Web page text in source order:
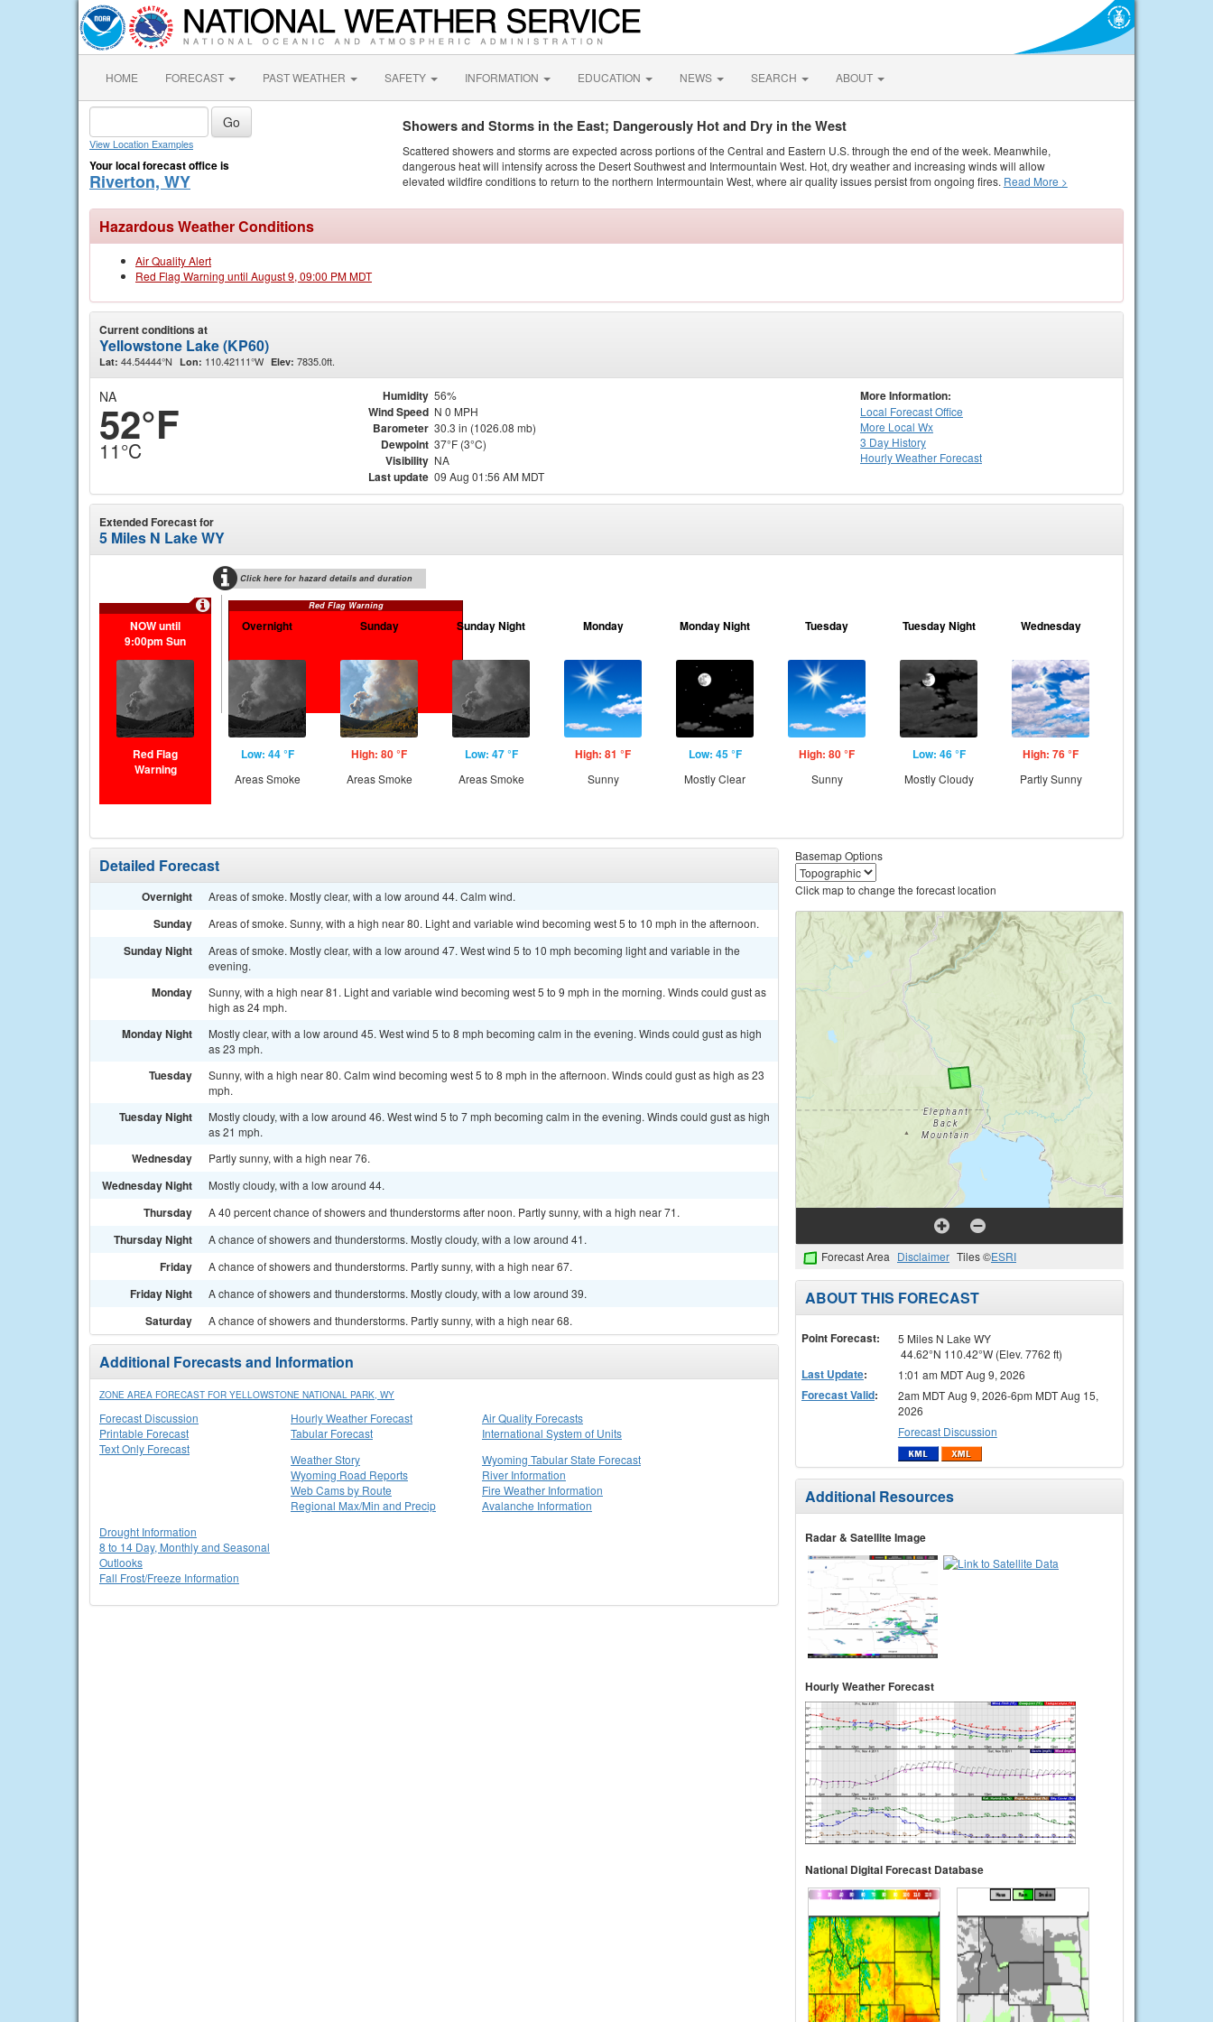
HOME FORECAST PAST WEATHER SAFETY INFORMATION EDUCATION NEWS SEARCH ABOUT
View Location Examples
Your local forecast office is
Riverton, WY
Showers and Storms in the East; Dangerously Hot and Dry in the West
Scattered showers and storms are expected across portions of the Central and Eastern U.S. through the end of the week. Meanwhile,
dangerous heat will intensify across the Desert Southwest and Intermountain West. Hot, dry weather and increasing winds will allow
elevated wildfire conditions to return to the northern Intermountain West, where air quality issues persist from ongoing fires. Read More >
Hazardous Weather Conditions
Air Quality Alert
Red Flag Warning until August 9, 09:00 PM MDT
Current conditions at
Yellowstone Lake (KP60)
Lat: 44.54444°N Lon: 110.42111°W Elev: 7835.0ft.
NA
52°F
11°C
Humidity 56%
Wind Speed N 0 MPH
Barometer 30.3 in (1026.08 mb)
Dewpoint 37°F (3°C)
Visibility NA
Last update 09 Aug 01:56 AM MDT
More Information:
Local Forecast Office
More Local Wx
3 Day History
HourlyWeather Forecast
Extended Forecast for
5 Miles N Lake WY
Click here for hazard details and duration
Red Flag Warning
NOW until
9:00pm Sun
Red Flag
Warning
Overnight
Low: 44 °F
Areas Smoke
Sunday
High: 80 °F
Areas Smoke
Sunday Night
Low: 47 °F
Areas Smoke
Monday
High: 81 °F
Sunny
Monday Night
Low: 45 °F
Mostly Clear
Tuesday
High: 80 °F
Sunny
Tuesday Night
Low: 46 °F
Mostly Cloudy
Wednesday
High: 76 °F
Partly Sunny
Detailed Forecast
Overnight Areas of smoke. Mostly clear, with a low around 44. Calm wind.
Sunday Areas of smoke. Sunny, with a high near 80. Light and variable wind becoming west 5 to 10 mph in the afternoon.
Sunday Night
Areas of smoke. Mostly clear, with a low around 47. West wind 5 to 10 mph becoming light and variable in the
evening.
Monday
Sunny, with a high near 81. Light and variable wind becoming west 5 to 9 mph in the morning. Winds could gust as
high as 24 mph.
Monday Night
Mostly clear, with a low around 45. West wind 5 to 8 mph becoming calm in the evening. Winds could gust as high
as 23 mph.
Tuesday
Sunny, with a high near 80. Calm wind becoming west 5 to 8 mph in the afternoon. Winds could gust as high as 23
mph.
Tuesday Night
Mostly cloudy, with a low around 46. West wind 5 to 7 mph becoming calm in the evening. Winds could gust as high
as 21 mph.
Wednesday Partly sunny, with a high near 76.
Wednesday Night Mostly cloudy, with a low around 44.
Thursday A 40 percent chance of showers and thunderstorms after noon. Partly sunny, with a high near 71.
Thursday Night A chance of showers and thunderstorms. Mostly cloudy, with a low around 41.
Friday A chance of showers and thunderstorms. Partly sunny, with a high near 67.
Friday Night A chance of showers and thunderstorms. Mostly cloudy, with a low around 39.
Saturday A chance of showers and thunderstorms. Partly sunny, with a high near 68.
Additional Forecasts and Information
ZONE AREA FORECAST FOR YELLOWSTONE NATIONAL PARK, WY
Forecast Discussion
Printable Forecast
Text Only Forecast
Hourly Weather Forecast
Tabular Forecast
Air Quality Forecasts
International System of Units
Weather Story
Wyoming Road Reports
Web Cams by Route
Regional Max/Min and Precip
Wyoming Tabular State Forecast
River Information
Fire Weather Information
Avalanche Information
Drought Information
8 to 14 Day, Monthly and Seasonal
Outlooks
Fall Frost/Freeze Information
Basemap Options
Click map to change the forecast location
Forecast Area Disclaimer Tiles ©ESRI
ABOUT THIS FORECAST
Point Forecast:
5 Miles N Lake WY
44.62°N 110.42°W (Elev. 7762 ft)
Last Update: 1:01 am MDT Aug 9, 2026
Forecast Valid:
2am MDT Aug 9, 2026-6pm MDT Aug 15,
2026
Forecast Discussion
Additional Resources
Radar & Satellite Image
Hourly Weather Forecast
National Digital Forecast Database